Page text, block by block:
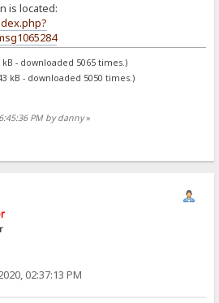
is located:
kB - downloaded 5065 times.)
kB - downloaded 5050 times.)
PM by danny»
02:37:13 PM